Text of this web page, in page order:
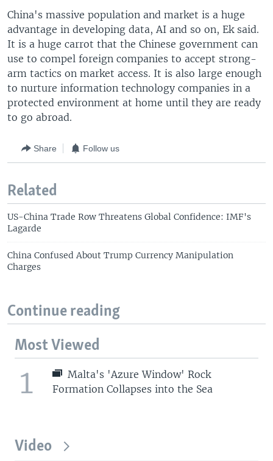
China's massive population and market is a huge
advantage in developing data, AI and so on, Ek said.
It is a huge carrot that the Chinese government can
use to compel foreign companies to accept strong-
arm tactics on market access. It is also large enough
to nurture information technology companies in a
protected environment at home until they are ready
to go abroad.
Share Follow us
Related
US-China Trade Row Threatens Global Confidence: IMF's
Lagarde
China Confused About Trump Currency Manipulation
Charges
Continue reading
Most Viewed
1
Malta's 'Azure Window' Rock
Formation Collapses into the Sea
Video